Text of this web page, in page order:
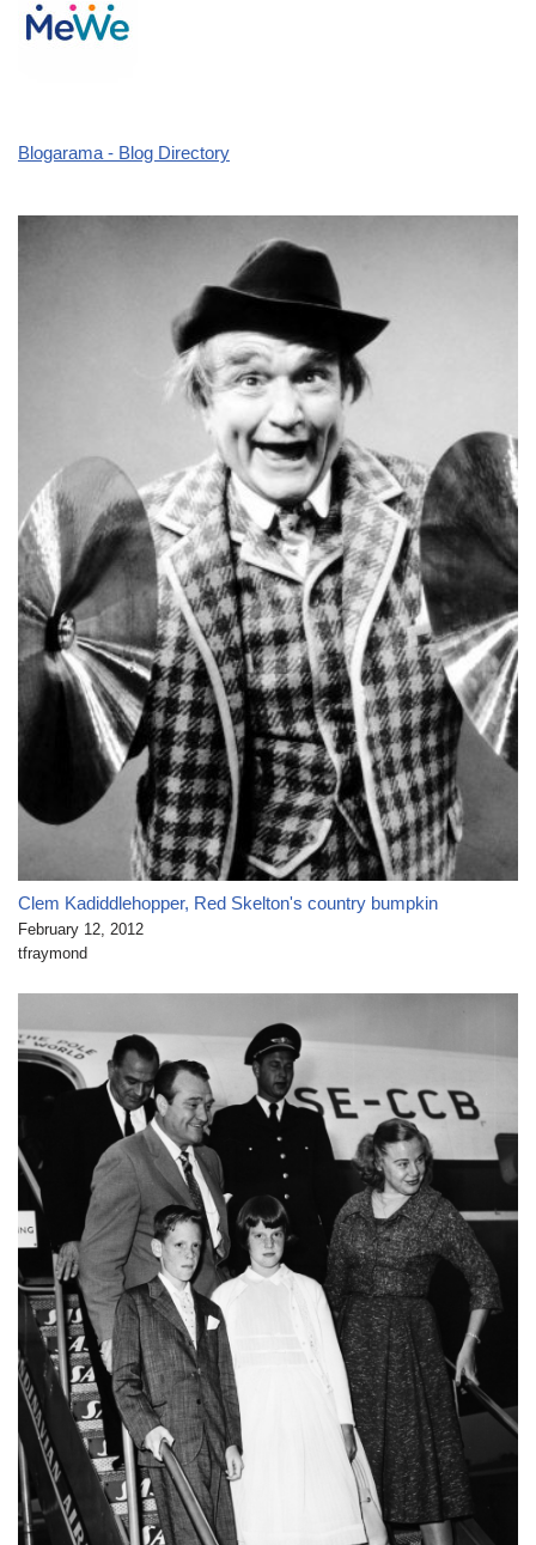
Blogarama - Blog Directory
Clem Kadiddlehopper, Red Skelton's country bumpkin
February 12, 2012
tfraymond